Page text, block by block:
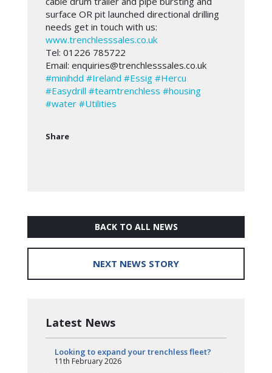
surface OR pit launched directional drilling
needs get in touch with us:
www.trenchlesssales.co.uk
Tel: 01226 785722
Email: enquiries@trenchlesssales.co.uk
#minihdd #Ireland #Essig #Hercu
#Easydrill #teamtrenchless #housing
#water #Utilities
Share
BACK TO ALL NEWS
NEXT NEWS STORY
Latest News
Looking to expand your trenchless fleet?
11th February 2026